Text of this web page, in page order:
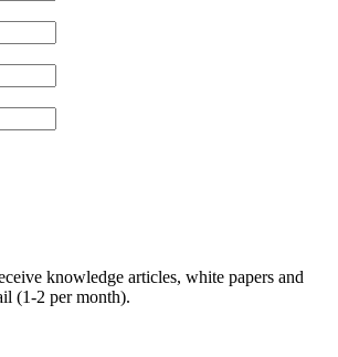
knowledge articles, white papers and
(1-2 per month).